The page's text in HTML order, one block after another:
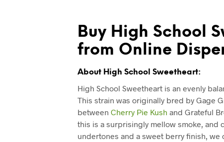
Buy High School
from Online
About High School Sweetheart:
High School Sweetheart is an evenly
This strain was originally bred by Gage
between Cherry Pie Kush and Grateful
this is a surprisingly mellow smoke, and
undertones and a sweet berry finish, we